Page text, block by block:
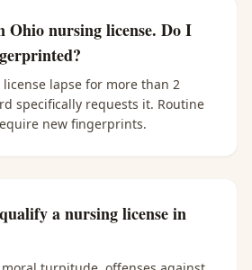
Ohio nursing license. Do I
lapse for more than 2
specifically requests it. Routine
new fingerprints.
a nursing license in